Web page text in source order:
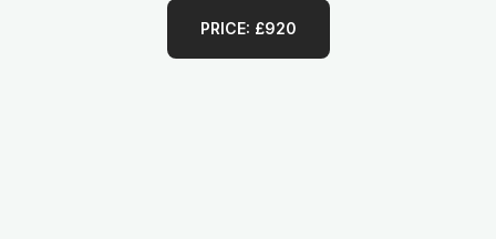
PRICE: £920